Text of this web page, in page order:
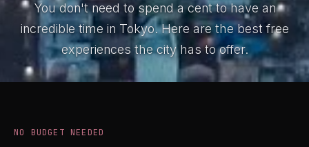
You don't need to spend a cent to have an
incredible time in Tokyo. Here are the best free
experiences the city has to offer.
NO BUDGET NEEDED